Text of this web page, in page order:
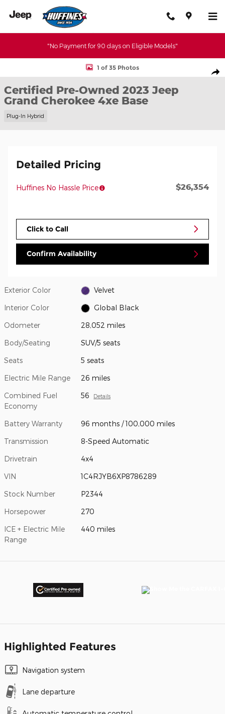
Skip to main content
"No Payment for 90 days on Eligible Models"
Certified 2023 Jeep Grand Cherokee 4xe Base SUV Photo 1 of 35
1 of 35 Photos
Certified Pre-Owned 2023 Jeep
Grand Cherokee 4xe Base
Plug-In Hybrid
Detailed Pricing
Huffines No Hassle Price $26,354
Click to Call
Confirm Availability
Exterior Color Velvet
Interior Color Global Black
Odometer 28,052 miles
Body/Seating SUV/5 seats
Seats 5 seats
Electric Mile Range 26 miles
Combined Fuel
Economy
56 Details
Battery Warranty 96 months / 100,000 miles
Transmission 8-Speed Automatic
Drivetrain 4x4
VIN 1C4RJYB6XP8786289
Stock Number P2344
Horsepower 270
ICE + Electric Mile
Range
440 miles
Highlighted Features
Navigation system
Lane departure